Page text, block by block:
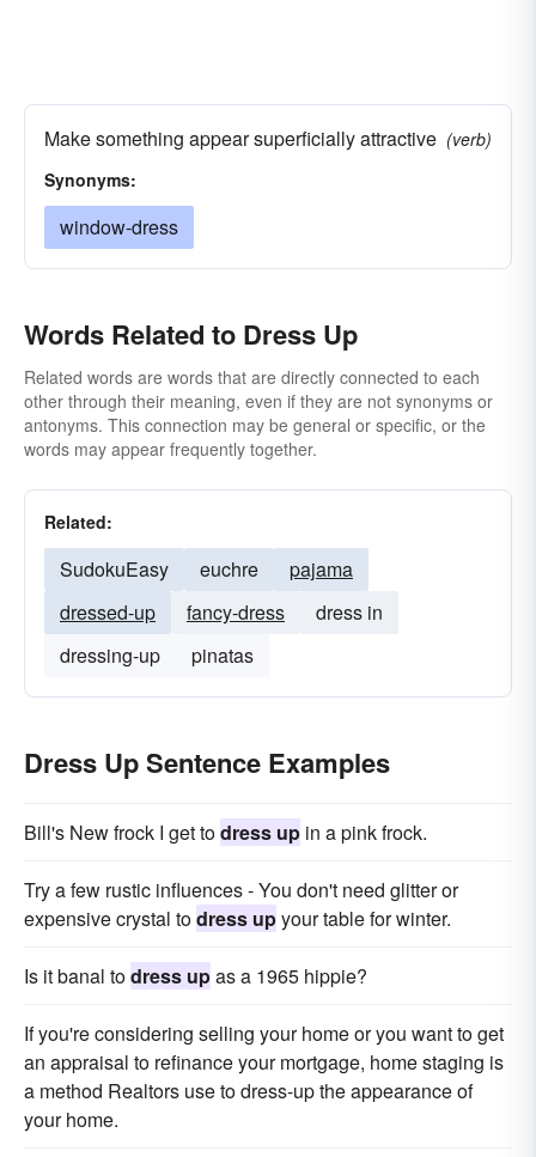
Make something appear superficially attractive (verb)
Synonyms:
window-dress
Words Related to Dress Up
Related words are words that are directly connected to each
other through their meaning, even if they are not synonyms or
antonyms. This connection may be general or specific, or the
words may appear frequently together.
Related:
SudokuEasy euchre
pajama
dressed-up
fancy-dress
dress in
dressing-up
pinatas
Dress Up Sentence Examples
Bill's New frock I get todress up in a pink frock.
Try a few rustic influences - You don't need glitter or
expensive crystal todress upyour table for winter.
Is it banal todress upas a 1965 hippie?
If you're considering selling your home or you want to get
an appraisal to refinance your mortgage, home staging is
a method Realtors use to dress-up the appearance of
your home.